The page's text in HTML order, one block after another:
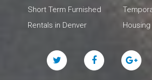
Short Term Furnished
Rentals in Denver
Twitter Facebook
Plus